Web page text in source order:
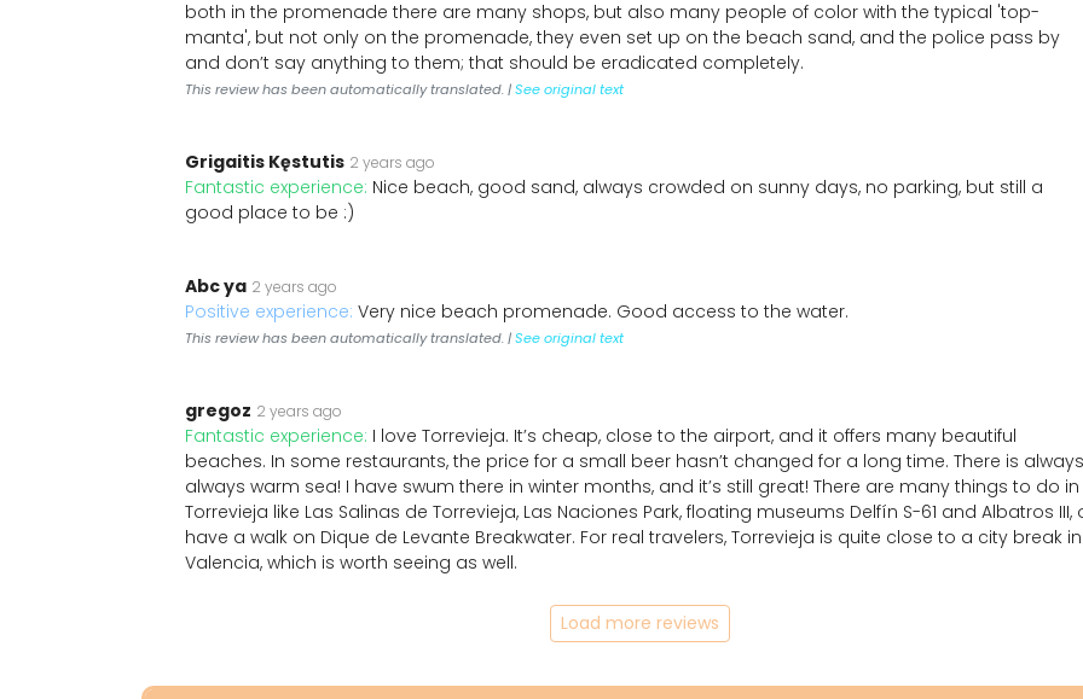
both in the promenade there are many shops, but also many people of color with the typical 'top-
manta', but not only on the promenade, they even set up on the beach sand, and the police pass by
and don’t say anything to them; that should be eradicated completely.
This review has been automatically translated. |See original text
Grigaitis Kęstutis 2 years ago
Fantastic experience: Nice beach, good sand, always crowded on sunny days, no parking, but still a
good place to be :)
Abc ya 2 years ago
Positive experience: Very nice beach promenade. Good access to the water.
This review has been automatically translated. |See original text
gregoz 2 years ago
Fantastic experience: I love Torrevieja. It’s cheap, close to the airport, and it offers many beautiful
beaches. In some restaurants, the price for a small beer hasn’t changed for a long time. There is
always warm sea! I have swum there in winter months, and it’s still great! There are many things to do in
Torrevieja like Las Salinas de Torrevieja, Las Naciones Park, floating museums Delfín S-61 and Albatros III,
have a walk on Dique de Levante Breakwater. For real travelers, Torrevieja is quite close to a city break in
Valencia, which is worth seeing as well.
Load more reviews